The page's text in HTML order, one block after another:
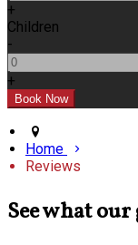
+
Children
-
+
Home
Reviews
See what our